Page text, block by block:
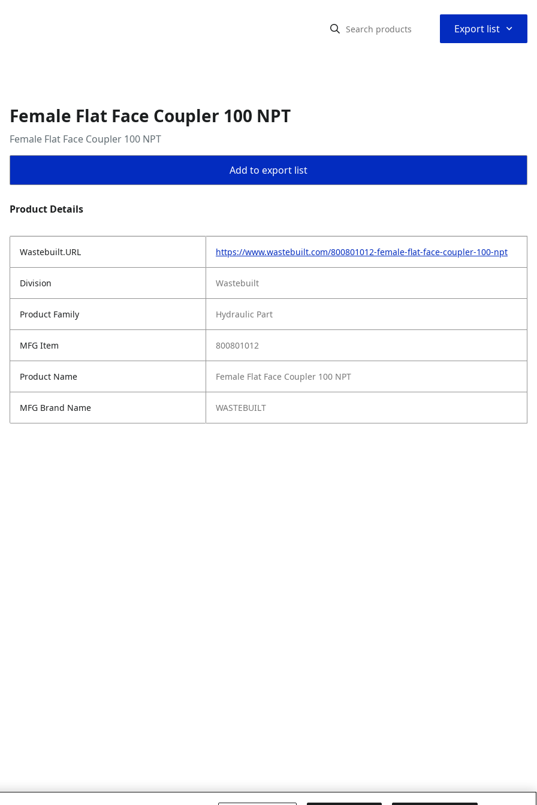
Export list ⌃
Female Flat Face Coupler 100 NPT
Female Flat Face Coupler 100 NPT
Add to export list
Product Details
Wastebuilt.URL https://www.wastebuilt.com/800801012-female-flat-face-coupler-100-npt
Division Wastebuilt
Product Family Hydraulic Part
MFG Item 800801012
Product Name Female Flat Face Coupler 100 NPT
MFG Brand Name WASTEBUILT